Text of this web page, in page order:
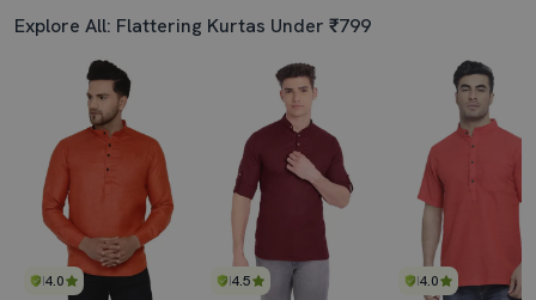
Explore All: Flattering Kurtas Under ₹799
4.0 4.5 4.0